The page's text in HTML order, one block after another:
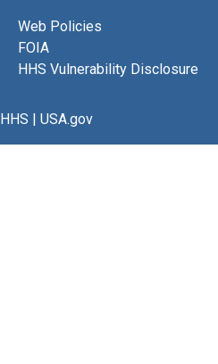
Web Policies
FOIA
HHS Vulnerability Disclosure
HHS | USA.gov